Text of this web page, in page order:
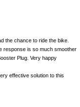
the chance to ride the bike.
response is so much smoother
Plug. Very happy
effective solution to this